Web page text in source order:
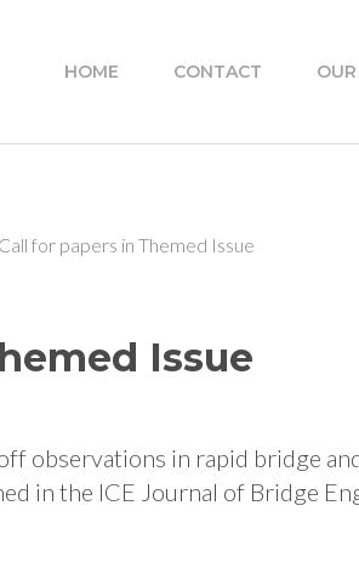
HOME CONTACT
Call for papers in Themed Issue
Issue
observations in rapid bridge
in the ICE Journal of Bridge